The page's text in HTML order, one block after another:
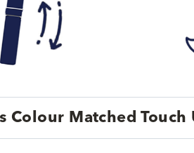
Colour Matched Touch